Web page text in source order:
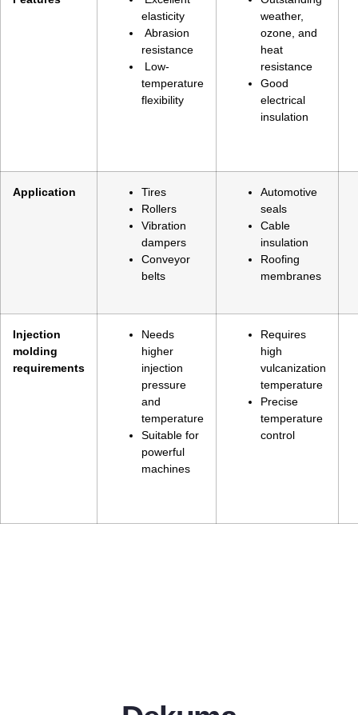
elasticity
Abrasion
resistance
Low-
temperature
flexibility
weather,
ozone, and
heat
resistance
Good
electrical
insulation
Application
Tires
Rollers
Vibration
dampers
Conveyor
belts
Automotive
seals
Cable
insulation
Roofing
membranes
Injection
molding
requirements
Needs
higher
injection
pressure
and
temperature
Suitable for
powerful
machines
Requires
high
vulcanization
temperature
Precise
temperature
control